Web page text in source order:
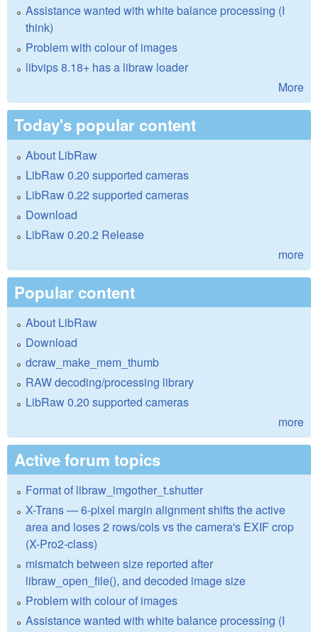
Assistance wanted with white balance processing (I
think)
Problem with colour of images
libvips 8.18+ has a libraw loader
More
Today's popular content
About LibRaw
LibRaw 0.20 supported cameras
LibRaw 0.22 supported cameras
Download
LibRaw 0.20.2 Release
more
Popular content
About LibRaw
Download
dcraw_make_mem_thumb
RAW decoding/processing library
LibRaw 0.20 supported cameras
more
Active forum topics
Format of libraw_imgother_t.shutter
X-Trans — 6-pixel margin alignment shifts the active
area and loses 2 rows/cols vs the camera's EXIF crop
(X-Pro2-class)
mismatch between size reported after
libraw_open_file(), and decoded image size
Problem with colour of images
Assistance wanted with white balance processing (I